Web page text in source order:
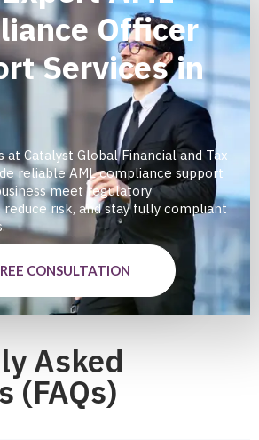
Officer
Services in
at Catalyst Global Financial and Tax
reliable AML compliance support
meet regulatory
risk, and stay fully compliant
CONSULTATION
Asked
(FAQs)